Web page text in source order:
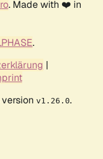
. Made with ❤️ in
.
|
v1.26.0.